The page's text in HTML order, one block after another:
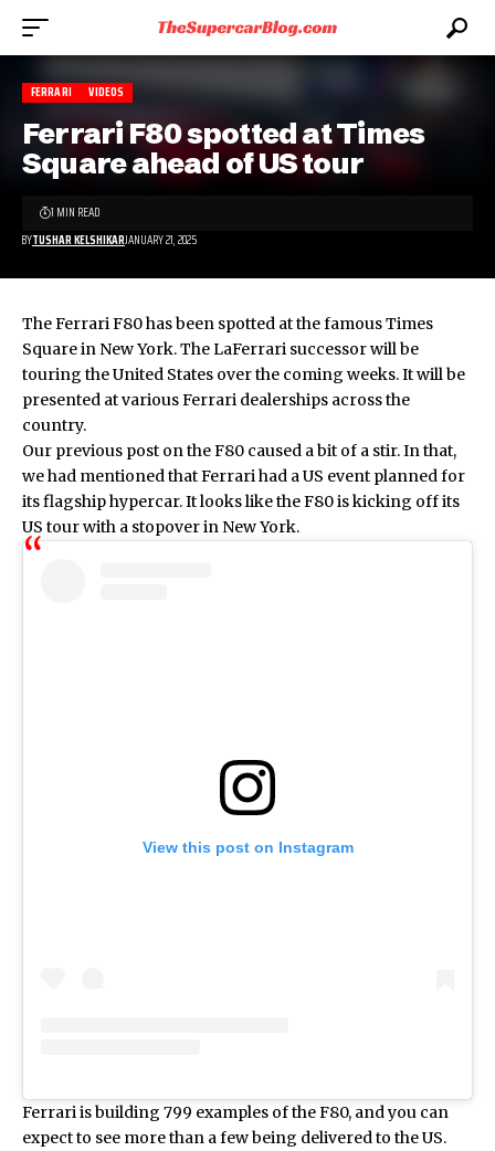
FERRARI VIDEOS
Ferrari F80 spotted at Times
Square ahead of US tour
BYTUSHAR KELSHIKARJANUARY 21, 2025
1 MIN READ
The Ferrari F80 has been spotted at the famous Times
Square in New York. The LaFerrari successor will be
touring the United States over the coming weeks. It will be
presented at various Ferrari dealerships across the
country.
Our previous post on the F80 caused a bit of a stir. In that,
we had mentioned that Ferrari had a US event planned for
its flagship hypercar. It looks like the F80 is kicking off its
US tour with a stopover in New York.
View this post on Instagram
Ferrari is building 799 examples of the F80, and you can
expect to see more than a few being delivered to the US.